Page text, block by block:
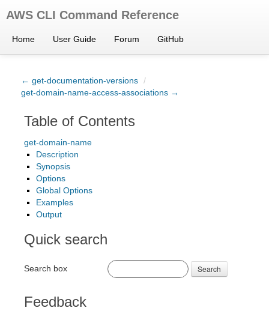
AWS CLI Command Reference
Home User Guide Forum GitHub
← get-documentation-versions /
get-domain-name-access-associations →
Table of Contents
get-domain-name
Description
Synopsis
Options
Global Options
Examples
Output
Quick search
Search box Search
Feedback